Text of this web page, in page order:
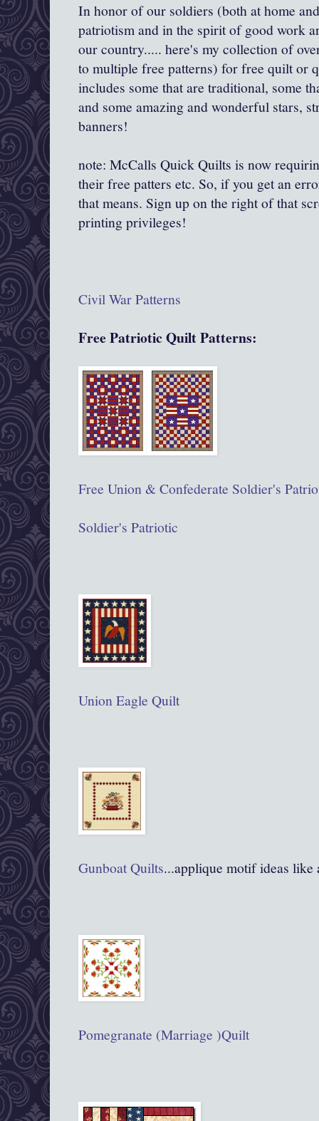
In honor of our soldiers (both at home
patriotism and in the spirit of good work
our country..... here's my collection of
to multiple free patterns) for free quilt or
includes some that are traditional, some
and some amazing and wonderful stars,
banners!
note: McCalls Quick Quilts is now
their free patters etc. So, if you get an
that means. Sign up on the right of that
printing privileges!
Civil WarPatterns
Free Patriotic Quilt Patterns:
Free Union & Confederate Soldier's
Soldier's Patriotic
Union Eagle Quilt
Gunboat Quilts...applique motif ideas like
Pomegranate (Marriage )Quilt